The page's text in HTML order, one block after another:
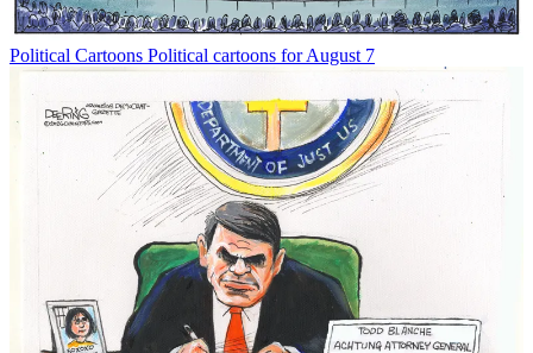
Political Cartoons Political cartoons for August 7